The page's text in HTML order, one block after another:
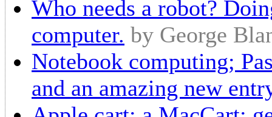
Who needs a robot?
computer. by George
Notebook computing;
and an amazing new